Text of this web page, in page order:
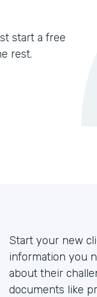
start a free
rest.
Start your new
information you
about their
documents like